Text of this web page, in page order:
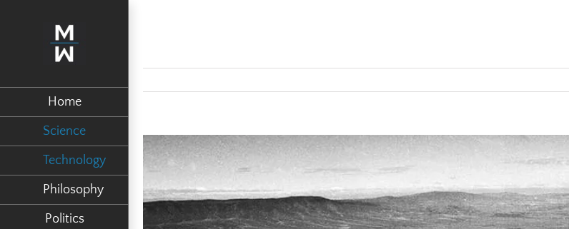
Home
Science
Technology
Philosophy
Politics
View
Larger
Image